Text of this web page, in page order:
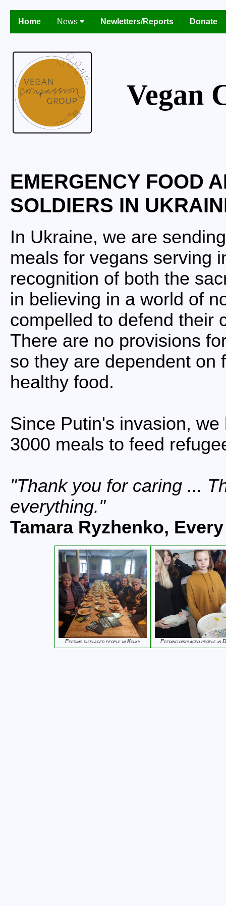
Home News Newletters/Reports Donate
Vegan
EMERGENCY FOOD
SOLDIERS IN
In Ukraine, we are
meals for vegans serving
recognition of both the
in believing in a world of
compelled to defend their
There are no provisions
so they are dependent on
healthy food.
Since Putin's invasion,
3000 meals to feed
Thank you for caring ...
everything.
Tamara Ryzhenko,
Feeding displaced people in Kolky Feeding displaced people in